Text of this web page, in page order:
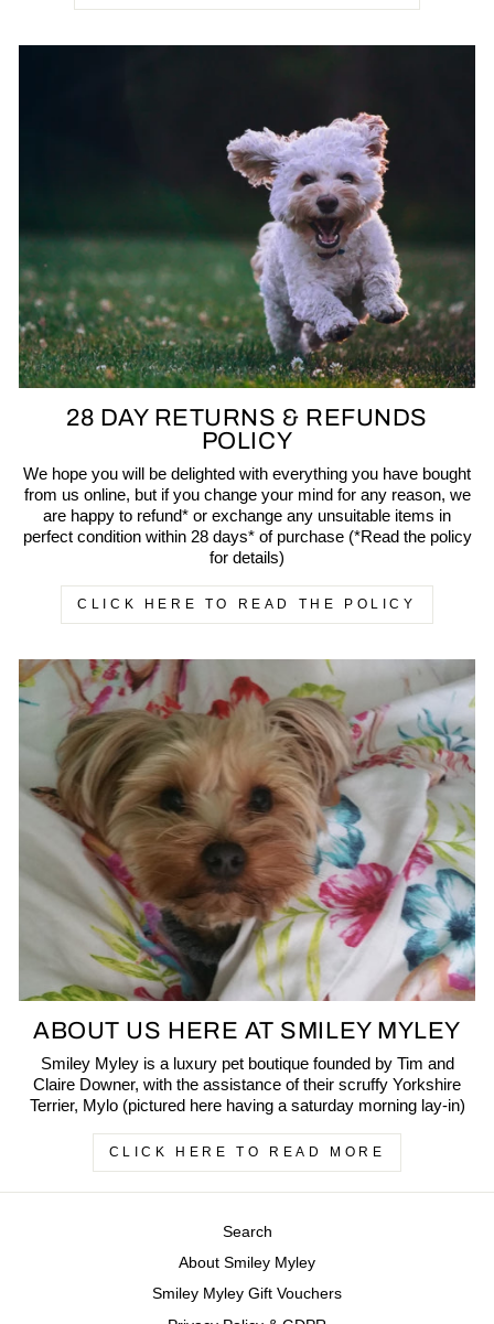
28 DAY RETURNS & REFUNDS
POLICY
We hope you will be delighted with everything you have bought
from us online, but if you change your mind for any reason, we
are happy to refund* or exchange any unsuitable items in
perfect condition within 28 days* of purchase (*Read the policy
for details)
CLICK HERE TO READ THE POLICY
ABOUT US HERE AT SMILEY MYLEY
Smiley Myley is a luxury pet boutique founded by Tim and
Claire Downer, with the assistance of their scruffy Yorkshire
Terrier, Mylo (pictured here having a saturday morning lay-in)
CLICK HERE TO READ MORE
Search
About Smiley Myley
Smiley Myley Gift Vouchers